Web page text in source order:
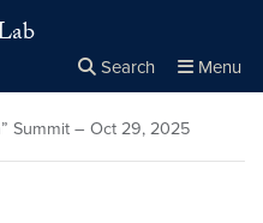
Search Menu
Close
× Search
Summit – Oct 29, 2025